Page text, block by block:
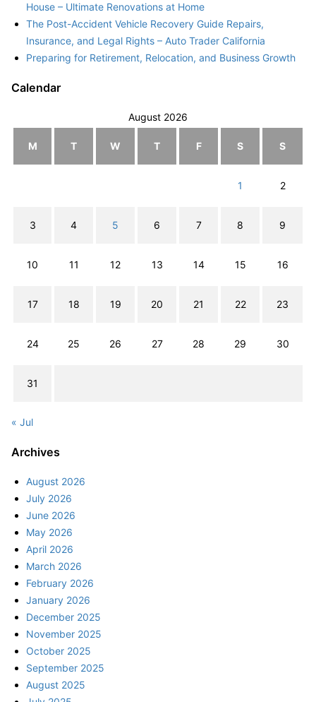
House – Ultimate Renovations at Home
The Post-Accident Vehicle Recovery Guide Repairs,
Insurance, and Legal Rights – Auto Trader California
Preparing for Retirement, Relocation, and Business Growth
Calendar
August 2026
M T W T F S S
1 2
3 4 5 6 7 8 9
10 11 12 13 14 15 16
17 18 19 20 21 22 23
24 25 26 27 28 29 30
31
« Jul
Archives
August 2026
July 2026
June 2026
May 2026
April 2026
March 2026
February 2026
January 2026
December 2025
November 2025
October 2025
September 2025
August 2025